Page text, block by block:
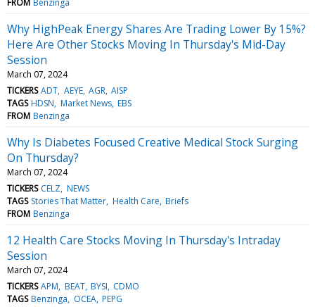
Why HighPeak Energy Shares Are Trading Lower By 15%?
Here Are Other Stocks Moving In Thursday's Mid-Day
Session
March 07, 2024
TICKERS ADT AEYE AGR AISP
TAGS HDSN Market News EBS
FROM Benzinga
Why Is Diabetes Focused Creative Medical Stock Surging
On Thursday?
March 07, 2024
TICKERS CELZ NEWS
TAGS Stories That Matter Health Care Briefs
FROM Benzinga
12 Health Care Stocks Moving In Thursday's Intraday
Session
March 07, 2024
TICKERS APM BEAT BYSI CDMO
TAGS Benzinga OCEA PEPG